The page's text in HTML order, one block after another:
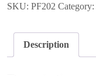
SKU: PF202 Category:
Description